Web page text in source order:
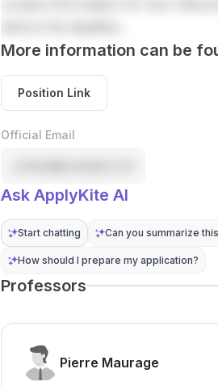
More information can be
Position Link
Official Email
Ask ApplyKite AI
Start chatting Can you summarize
How should I prepare my application?
Professors
Pierre Maurage